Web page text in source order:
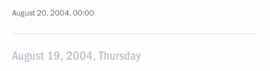
August 20, 2004, 00:00
August 19, 2004, Thursday